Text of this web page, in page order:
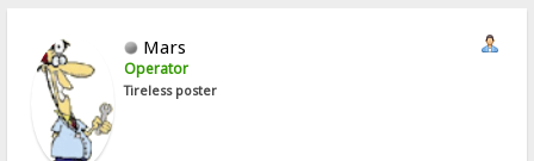
Mars
Operator
Tireless poster